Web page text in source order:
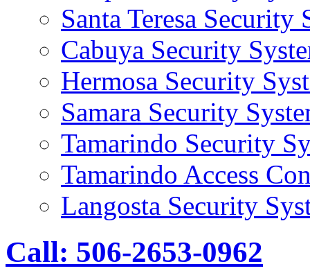
Santa Teresa Security
Cabuya Security
Hermosa Security
Samara Security
Tamarindo Security
Tamarindo Access
Langosta Security
Call: 506-2653-0962